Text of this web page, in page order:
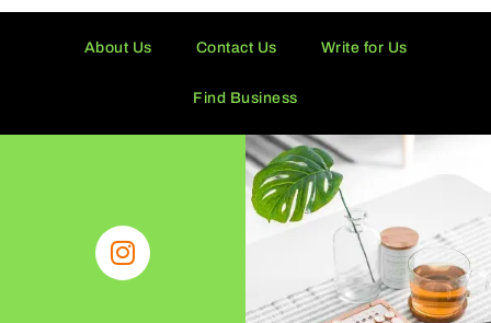
About Us Contact Us Write for Us
Find Business